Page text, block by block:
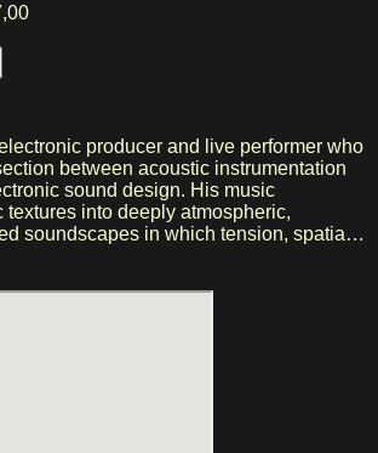
producer and live performer who
between acoustic instrumentation
sound design. His music
textures into deeply atmospheric,
soundscapes in which tension, spatial
by artists such as Yves Tumor, Burial,
and Jon Hopkins, Orens creates a